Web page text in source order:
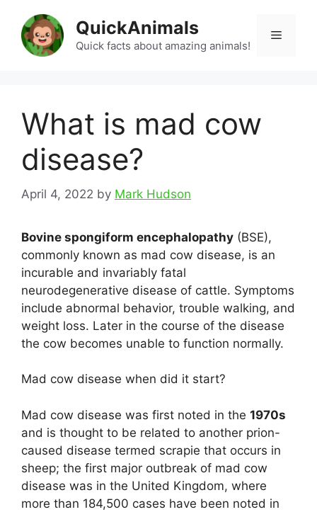
content
QuickAnimals
Quick facts about amazing animals!
Menu
What is mad cow
disease?
April 4, 2022 by Mark Hudson
Bovine spongiform encephalopathy (BSE),
commonly known as mad cow disease, is an
incurable and invariably fatal
neurodegenerative disease of cattle. Symptoms
include abnormal behavior, trouble walking, and
weight loss. Later in the course of the disease
the cow becomes unable to function normally.
Mad cow disease when did it start?
Mad cow disease was first noted in the 1970s
and is thought to be related to another prion-
caused disease termed scrapie that occurs in
sheep; the first major outbreak of mad cow
disease was in the United Kingdom, where
more than 184,500 cases have been noted in